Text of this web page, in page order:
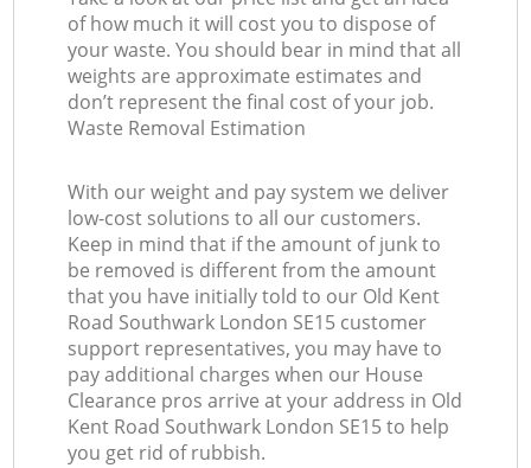
of how much it will cost you to dispose of
your waste. You should bear in mind that all
weights are approximate estimates and
don’t represent the final cost of your job.
Waste Removal Estimation
With our weight and pay system we deliver
low-cost solutions to all our customers.
Keep in mind that if the amount of junk to
be removed is different from the amount
that you have initially told to our Old Kent
Road Southwark London SE15 customer
support representatives, you may have to
pay additional charges when our House
Clearance pros arrive at your address in Old
Kent Road Southwark London SE15 to help
you get rid of rubbish.